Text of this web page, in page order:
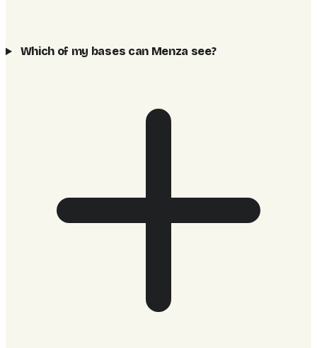
Which of my bases can Menza see?